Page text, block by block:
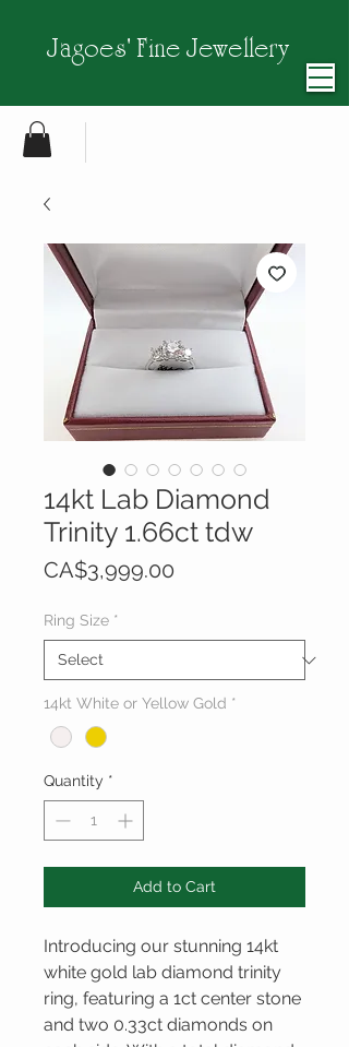
Jagoes' Fine Jewellery
14kt Lab Diamond
Trinity 1.66ct tdw
CA$3,999.00
Ring Size *
14kt White or Yellow Gold *
Quantity *
Add to Cart
Introducing our stunning 14kt
white gold lab diamond trinity
ring, featuring a 1ct center stone
and two 0.33ct diamonds on